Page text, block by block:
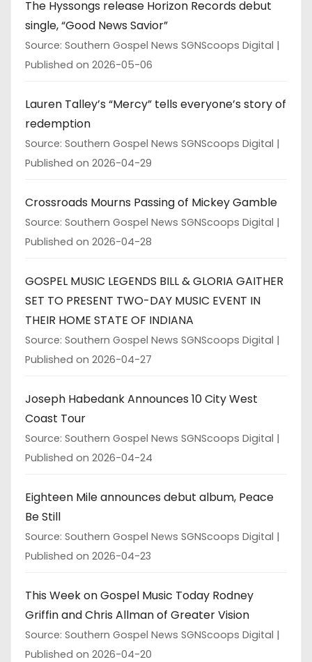
The Hyssongs release Horizon Records debut
single, “Good News Savior”
Source: Southern Gospel News SGNScoops Digital
Published on 2026-05-06
Lauren Talley’s “Mercy” tells everyone’s story of
redemption
Source: Southern Gospel News SGNScoops Digital
Published on 2026-04-29
Crossroads Mourns Passing of Mickey Gamble
Source: Southern Gospel News SGNScoops Digital
Published on 2026-04-28
GOSPEL MUSIC LEGENDS BILL & GLORIA GAITHER
SET TO PRESENT TWO-DAY MUSIC EVENT IN
THEIR HOME STATE OF INDIANA
Source: Southern Gospel News SGNScoops Digital
Published on 2026-04-27
Joseph Habedank Announces 10 City West
Coast Tour
Source: Southern Gospel News SGNScoops Digital
Published on 2026-04-24
Eighteen Mile announces debut album, Peace
Be Still
Source: Southern Gospel News SGNScoops Digital
Published on 2026-04-23
This Week on Gospel Music Today Rodney
Griffin and Chris Allman of Greater Vision
Source: Southern Gospel News SGNScoops Digital
Published on 2026-04-20